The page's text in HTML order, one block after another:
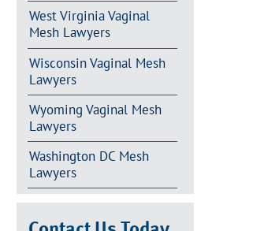
West Virginia Vaginal
Mesh Lawyers
Wisconsin Vaginal Mesh
Lawyers
Wyoming Vaginal Mesh
Lawyers
Washington DC Mesh
Lawyers